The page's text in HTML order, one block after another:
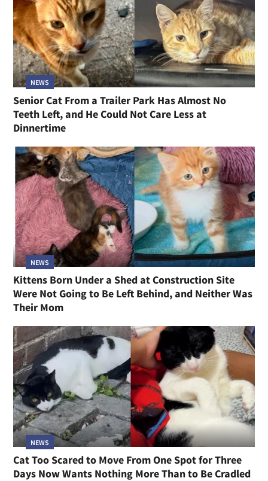
NEWS
Senior Cat From a Trailer Park Has Almost No
Teeth Left, and He Could Not Care Less at
Dinnertime
NEWS
Kittens Born Under a Shed at Construction Site
Were Not Going to Be Left Behind, and Neither Was
Their Mom
NEWS
Cat Too Scared to Move From One Spot for Three
Days Now Wants Nothing More Than to Be Cradled